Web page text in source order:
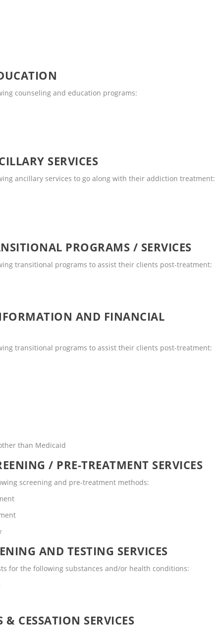
counseling and education programs:
SERVICES
ancillary services to go along with their addiction treatment:
PROGRAMS / SERVICES
transitional programs to assist their clients post-treatment:
AND FINANCIAL
transitional programs to assist their clients post-treatment:
than Medicaid
/ PRE-TREATMENT SERVICES
screening and pre-treatment methods:
AND TESTING SERVICES
for the following substances and/or health conditions:
CESSATION SERVICES